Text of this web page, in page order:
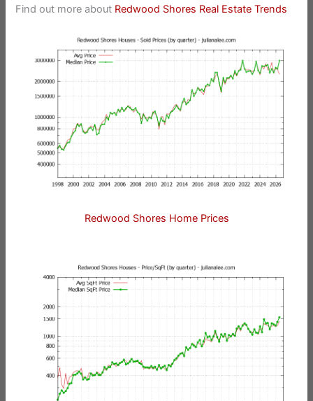
Find out more about Redwood Shores Real Estate Trends
Redwood Shores Home Prices